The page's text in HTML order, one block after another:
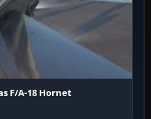
F/A-18 Hornet